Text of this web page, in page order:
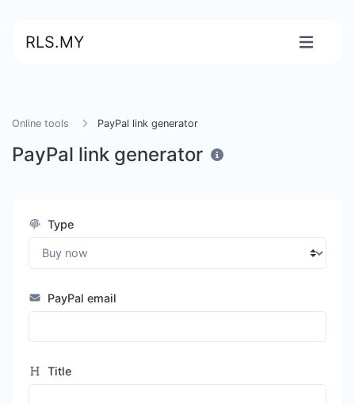
RLS.MY
Online tools PayPal link generator
PayPal link generator
Type
PayPal email
Title